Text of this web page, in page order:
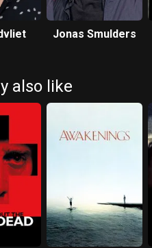
Jonas Smulders
also like